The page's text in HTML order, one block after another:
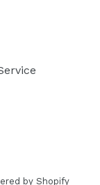
by Shopify